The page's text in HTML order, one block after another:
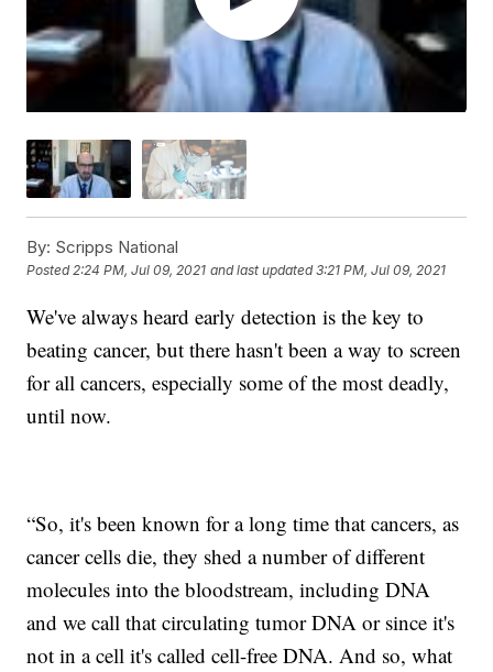
By: Scripps National
Posted2:24 PM, Jul 09, 2021 and last updated 3:21 PM, Jul 09, 2021
We've always heard early detection is the key to
beating cancer, but there hasn't been a way to screen
for all cancers, especially some of the most deadly,
until now.
“So, it's been known for a long time that cancers, as
cancer cells die, they shed a number of different
molecules into the bloodstream, including DNA
and we call that circulating tumor DNA or since it's
not in a cell it's called cell-free DNA. And so, what